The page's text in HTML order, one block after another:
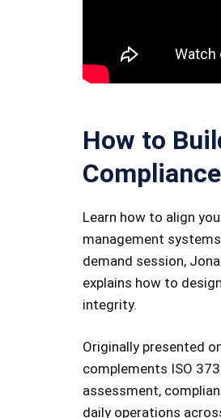
How to
Learn how to align
management
demand session,
explains how to
integrity.
Originally presented
complements ISO
assessment,
daily operations